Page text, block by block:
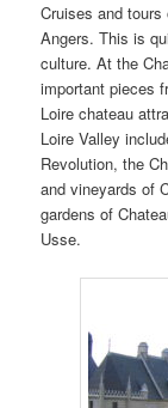
Cruises and
Angers. This is
culture. At the
important pieces
Loire chateau
Loire Valley
Revolution, the
and vineyards of
gardens of
Usse.